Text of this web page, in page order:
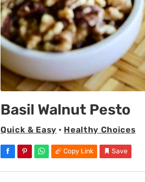
Basil Walnut Pesto
Quick & Easy • Healthy Choices
Copy Link Save